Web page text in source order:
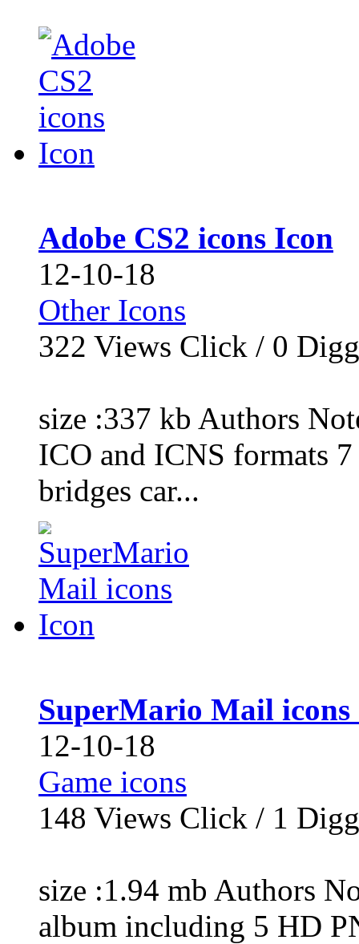
Adobe CS2 icons Icon
12-10-18
Other Icons
322 Views Click / 0 Digg
size :337 kb Authors
ICO and ICNS formats
bridges car...
SuperMario Mail icons
12-10-18
Game icons
148 Views Click / 1 Digg
size :1.94 mb Authors
album including 5 HD